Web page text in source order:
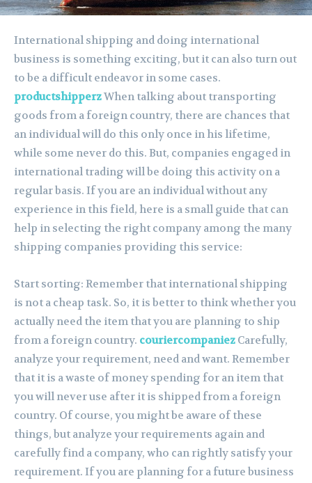
International shipping and doing international
business is something exciting, but it can also turn out
to be a difficult endeavor in some cases.
productshipperzWhen talking about transporting
goods from a foreign country, there are chances that
an individual will do this only once in his lifetime,
while some never do this. But, companies engaged in
international trading will be doing this activity on a
regular basis. If you are an individual without any
experience in this field, here is a small guide that can
help in selecting the right company among the many
shipping companies providing this service:
Start sorting: Remember that international shipping
is not a cheap task. So, it is better to think whether you
actually need the item that you are planning to ship
from a foreign country. couriercompaniez Carefully,
analyze your requirement, need and want. Remember
that it is a waste of money spending for an item that
you will never use after it is shipped from a foreign
country. Of course, you might be aware of these
things, but analyze your requirements again and
carefully find a company, who can rightly satisfy your
requirement. If you are planning for a future business